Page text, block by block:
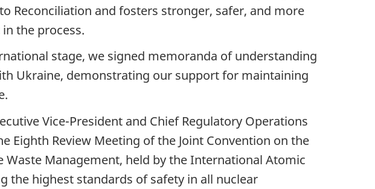
Reconciliation and fosters stronger, safer, and more
the process.
stage, we signed memoranda of understanding
Ukraine, demonstrating our support for maintaining
Vice-President and Chief Regulatory Operations
Eighth Review Meeting of the Joint Convention on the
Waste Management, held by the International Atomic
the highest standards of safety in all nuclear